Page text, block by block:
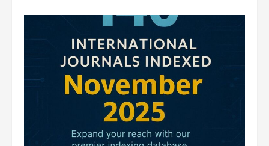
our
EuroPub
Logo